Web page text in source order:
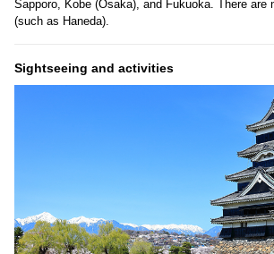
Sapporo, Kobe (Osaka), and Fukuoka. There are
(such as Haneda).
Sightseeing and activities